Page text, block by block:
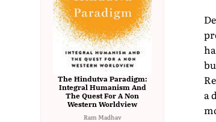
The Hindutva Paradigm:
Integral Humanism And
The Quest For A Non
Western Worldview
Ram Madhav
a